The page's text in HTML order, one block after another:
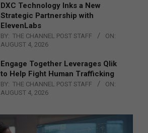
DXC Technology Inks a New
Strategic Partnership with
ElevenLabs
BY: THE CHANNEL POST STAFF
ON:
AUGUST 4, 2026
Engage Together Leverages Qlik
to Help Fight Human Trafficking
BY: THE CHANNEL POST STAFF
ON:
AUGUST 4, 2026